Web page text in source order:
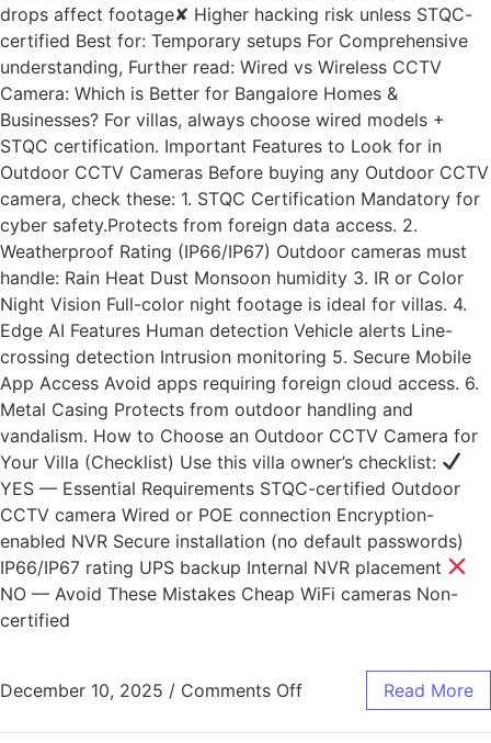
drops affect footage✘ Higher hacking risk unless STQC-
certified Best for: Temporary setups For Comprehensive
understanding, Further read: Wired vs Wireless CCTV
Camera: Which is Better for Bangalore Homes &
Businesses? For villas, always choose wired models +
STQC certification. Important Features to Look for in
Outdoor CCTV Cameras Before buying any Outdoor CCTV
camera, check these: 1. STQC Certification Mandatory for
cyber safety.Protects from foreign data access. 2.
Weatherproof Rating (IP66/IP67) Outdoor cameras must
handle: Rain Heat Dust Monsoon humidity 3. IR or Color
Night Vision Full-color night footage is ideal for villas. 4.
Edge AI Features Human detection Vehicle alerts Line-
crossing detection Intrusion monitoring 5. Secure Mobile
App Access Avoid apps requiring foreign cloud access. 6.
Metal Casing Protects from outdoor handling and
vandalism. How to Choose an Outdoor CCTV Camera for
Your Villa (Checklist) Use this villa owner’s checklist:
YES — Essential Requirements STQC-certified Outdoor
CCTV camera Wired or POE connection Encryption-
enabled NVR Secure installation (no default passwords)
IP66/IP67 rating UPS backup Internal NVR placement
NO — Avoid These Mistakes Cheap WiFi cameras Non-
certified
December 10, 2025 / Comments Off Read More